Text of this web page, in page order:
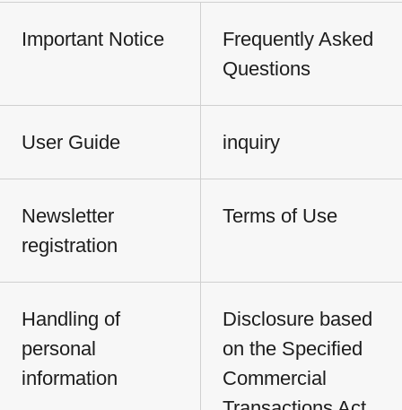
Important Notice
Frequently Asked
Questions
User Guide inquiry
Newsletter
registration
Terms of Use
Handling of
personal
information
Disclosure based
on the Specified
Commercial